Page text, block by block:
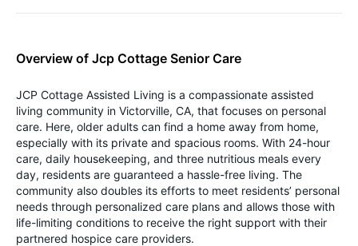
Overview of Jcp Cottage Senior Care
JCP Cottage Assisted Living is a compassionate assisted
living community in Victorville, CA, that focuses on personal
care. Here, older adults can find a home away from home,
especially with its private and spacious rooms. With 24-hour
care, daily housekeeping, and three nutritious meals every
day, residents are guaranteed a hassle-free living. The
community also doubles its efforts to meet residents’ personal
needs through personalized care plans and allows those with
life-limiting conditions to receive the right support with their
partnered hospice care providers.